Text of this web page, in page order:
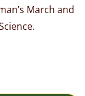
March and